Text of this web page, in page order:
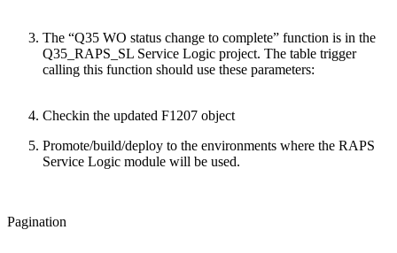
The “Q35 WO status change to complete” function is in the
Q35_RAPS_SL Service Logic project. The table trigger
calling this function should use these parameters:
Checkin the updated F1207 object
Promote/build/deploy to the environments where the RAPS
Service Logic module will be used.
Pagination